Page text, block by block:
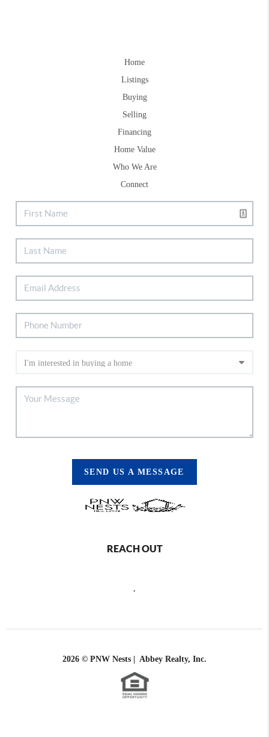
Home
Listings
Buying
Selling
Financing
Home Value
Who We Are
Connect
SEND US A MESSAGE
REACH OUT
2026 © PNW Nests | Abbey Realty, Inc.